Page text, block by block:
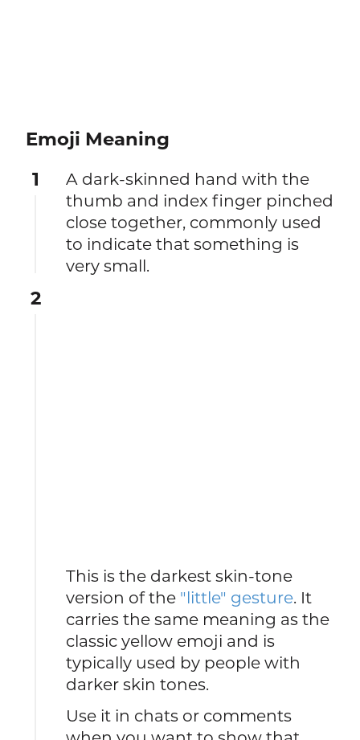
Emoji Meaning
1
A dark-skinned hand with the
thumb and index finger pinched
close together, commonly used
to indicate that something is
very small.
2
This is the darkest skin-tone
version of the "little" gesture. It
carries the same meaning as the
classic yellow emoji and is
typically used by people with
darker skin tones.
Use it in chats or comments